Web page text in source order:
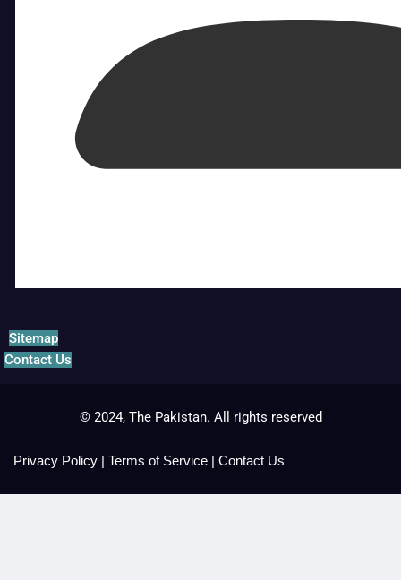
Sitemap
Contact Us
© 2024, The Pakistan. All rights reserved
Privacy Policy | Terms of Service | Contact Us